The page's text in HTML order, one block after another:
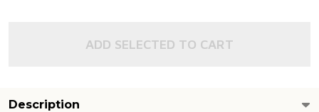
ADD SELECTED TO CART
Description